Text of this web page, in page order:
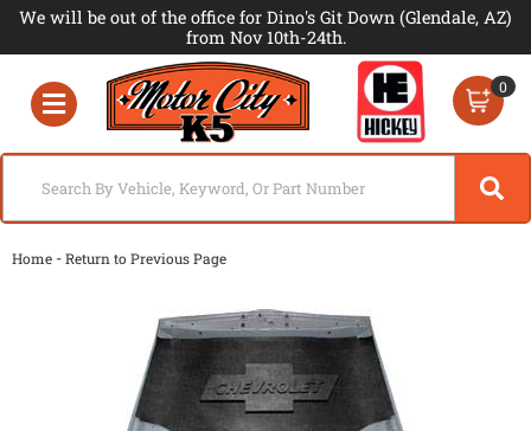
We will be out of the office for Dino's Git Down (Glendale, AZ)
from Nov 10th-24th.
Toggle navigation
0
Home -Return to Previous Page